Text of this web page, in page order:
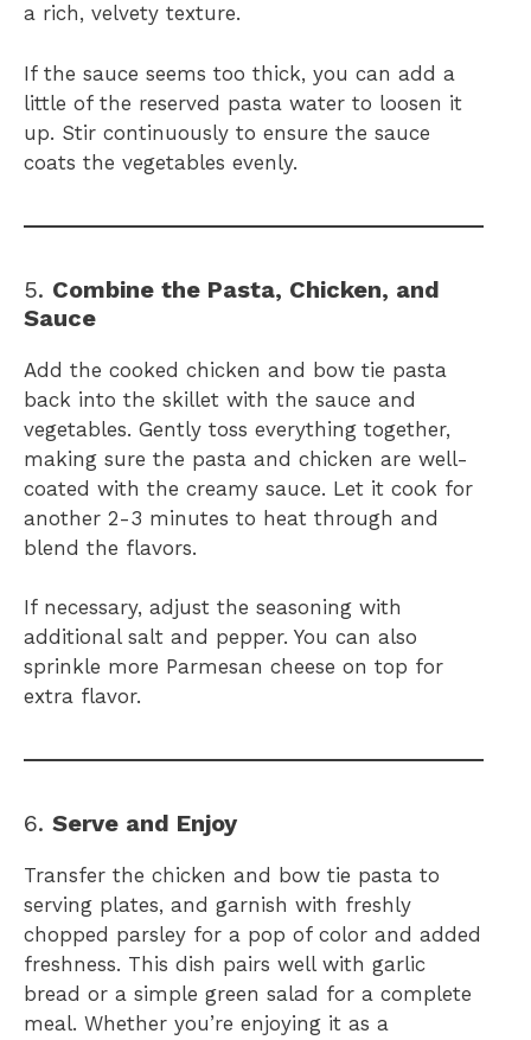
a rich, velvety texture.
If the sauce seems too thick, you can add a
little of the reserved pasta water to loosen it
up. Stir continuously to ensure the sauce
coats the vegetables evenly.
5. Combine the Pasta, Chicken, and
Sauce
Add the cooked chicken and bow tie pasta
back into the skillet with the sauce and
vegetables. Gently toss everything together,
making sure the pasta and chicken are well-
coated with the creamy sauce. Let it cook for
another 2-3 minutes to heat through and
blend the flavors.
If necessary, adjust the seasoning with
additional salt and pepper. You can also
sprinkle more Parmesan cheese on top for
extra flavor.
6. Serve and Enjoy
Transfer the chicken and bow tie pasta to
serving plates, and garnish with freshly
chopped parsley for a pop of color and added
freshness. This dish pairs well with garlic
bread or a simple green salad for a complete
meal. Whether you’re enjoying it as a